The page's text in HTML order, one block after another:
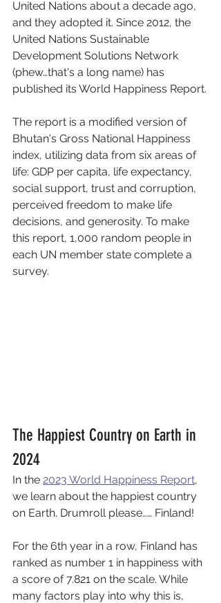
United Nations about a decade ago,
and they adopted it. Since 2012, the
United Nations Sustainable
Development Solutions Network
(phew…that's a long name) has
published its World Happiness Report.
The report is a modified version of
Bhutan's Gross National Happiness
index, utilizing data from six areas of
life: GDP per capita, life expectancy,
social support, trust and corruption,
perceived freedom to make life
decisions, and generosity. To make
this report, 1,000 random people in
each UN member state complete a
survey.
The Happiest Country on Earth in
2024
In the 2023 World Happiness Report,
we learn about the happiest country
on Earth. Drumroll please…… Finland!
For the 6th year in a row, Finland has
ranked as number 1 in happiness with
a score of 7.821 on the scale. While
many factors play into why this is,